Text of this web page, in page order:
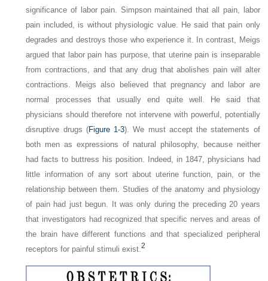
significance of labor pain. Simpson maintained that all pain, labor
pain included, is without physiologic value. He said that pain only
degrades and destroys those who experience it. In contrast, Meigs
argued that labor pain has purpose, that uterine pain is inseparable
from contractions, and that any drug that abolishes pain will alter
contractions. Meigs also believed that pregnancy and labor are
normal processes that usually end quite well. He said that
physicians should therefore not intervene with powerful, potentially
disruptive drugs (Figure 1-3). We must accept the statements of
both men as expressions of natural philosophy, because neither
had facts to buttress his position. Indeed, in 1847, physicians had
little information of any sort about uterine function, pain, or the
relationship between them. Studies of the anatomy and physiology
of pain had just begun. It was only during the preceding 20 years
that investigators had recognized that specific nerves and areas of
the brain have different functions and that specialized peripheral
receptors for painful stimuli exist.2